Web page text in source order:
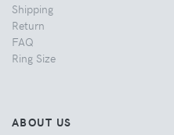
Shipping
Return
FAQ
Ring Size
ABOUT US